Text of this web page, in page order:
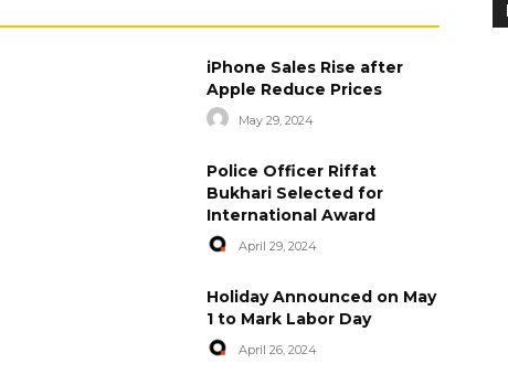
iPhone Sales Rise after
Apple Reduce Prices
May 29, 2024
Police Officer Riffat
Bukhari Selected for
International Award
April 29, 2024
Holiday Announced on May
1 to Mark Labor Day
April 26, 2024